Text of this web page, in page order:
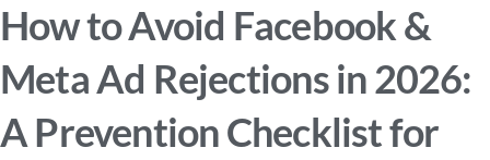
How to Avoid Facebook &
Meta Ad Rejections in 2026:
A Prevention Checklist for